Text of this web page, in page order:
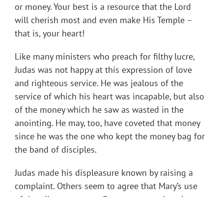
or money. Your best is a resource that the Lord
will cherish most and even make His Temple –
that is, your heart!
Like many ministers who preach for filthy lucre,
Judas was not happy at this expression of love
and righteous service. He was jealous of the
service of which his heart was incapable, but also
of the money which he saw as wasted in the
anointing. He may, too, have coveted that money
since he was the one who kept the money bag for
the band of disciples.
Judas made his displeasure known by raising a
complaint. Others seem to agree that Mary’s use